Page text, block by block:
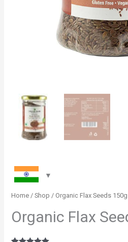
Home/ Shop / Organic Flax Seeds 150g
Organic Flax